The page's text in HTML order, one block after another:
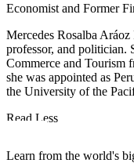
Economist and Former
Mercedes Rosalba
professor, and politician.
Commerce and Tourism
she was appointed as
the University of the
Read Less
Learn from the world's